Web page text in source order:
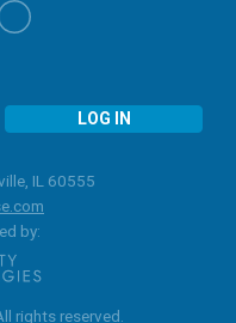
LOG IN
IL 60555
by:
rights reserved.